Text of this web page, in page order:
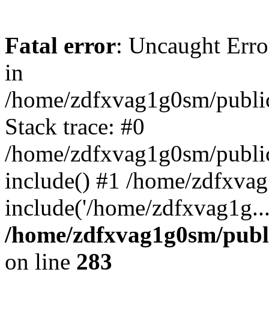
Fatal error: Uncaught
in
/home/zdfxvag1g0sm/
Stack trace: #0
/home/zdfxvag1g0sm/
include() #1 /home/
include('/home/
/home/zdfxvag1g0sm/
on line 283